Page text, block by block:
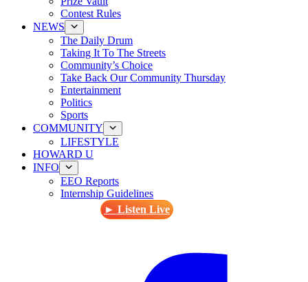
Contest Rules
NEWS
The Daily Drum
Taking It To The Streets
Community’s Choice
Take Back Our Community Thursday
Entertainment
Politics
Sports
COMMUNITY
LIFESTYLE
HOWARD U
INFO
EEO Reports
Internship Guidelines
► Listen Live